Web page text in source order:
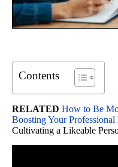
Contents
RELATED How to Be
Boosting Your Professional
Cultivating a Likeable